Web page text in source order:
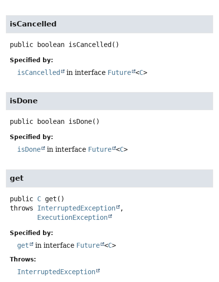
isCancelled
public boolean isCancelled ()
Specified by:
isCancelled in interface Future <C>
isDone
public boolean isDone()
Specified by:
isDone in interface Future <C>
get
public C get ()
throws InterruptedException
ExecutionException
Specified by:
get in interface Future <C>
Throws:
InterruptedException